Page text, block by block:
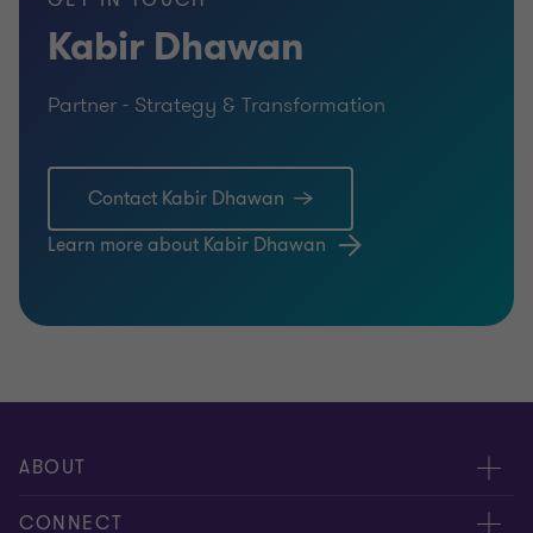
Kabir Dhawan
Partner - Strategy & Transformation
Contact Kabir Dhawan
Learn more about Kabir Dhawan
ABOUT
About us
CONNECT